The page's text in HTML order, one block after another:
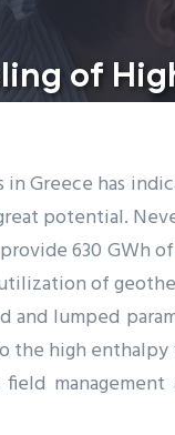
of
Greece has
potential.
630 GWh
of
lumped
high